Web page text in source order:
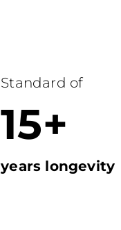
Standard of
15+
years longevity